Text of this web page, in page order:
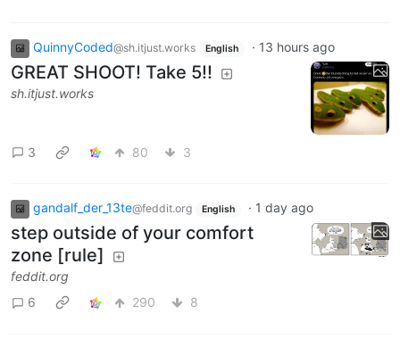
QuinnyCoded@sh.itjust.works English · 13 hours ago
GREAT SHOOT! Take 5!!
sh.itjust.works
3 80 3
gandalf_der_13te@feddit.org English · 1 day ago
step outside of your comfort
zone [rule]
feddit.org
6
290 8